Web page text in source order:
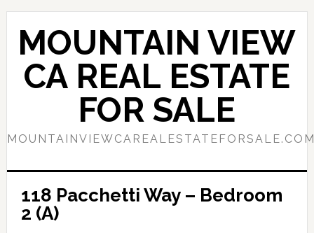
Skip
content
Skip
primary
sidebar
MOUNTAIN VIEW
CA REAL ESTATE
FOR SALE
118 Pacchetti Way – Bedroom
2 (A)